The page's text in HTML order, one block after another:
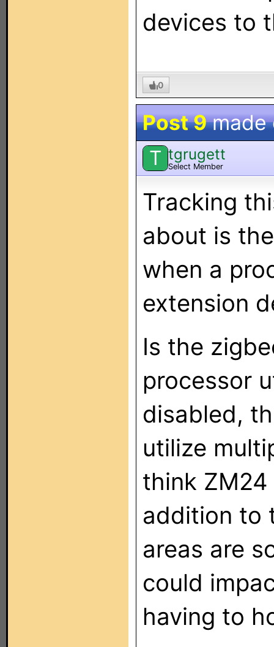
devices to
0
Post 9made
T tgrugett
Select Member
Tracking
about is
when a
extension
Is the
processor
disabled,
utilize
think
addition to
areas are
could
having to